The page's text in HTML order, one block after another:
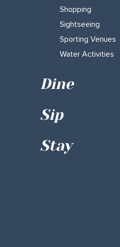
Shopping
Sightseeing
Sporting Venues
Water Activities
Dine
Sip
Stay